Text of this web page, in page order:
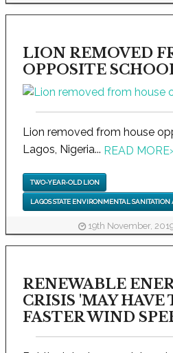
LION REMOVED
OPPOSITE
Lion removed from house
Lagos, Nigeria... READ MORE›
TWO-YEAR-OLD LION
LAGOS STATE ENVIRONMENTAL
19th November,
RENEWABLE
CRISIS 'MAY HAVE
FASTER WIND